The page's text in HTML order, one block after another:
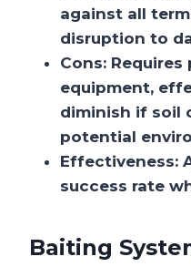
against all
disruption to
Cons: Requires
equipment,
diminish if soil
potential
Effectiveness:
success rate
Baiting